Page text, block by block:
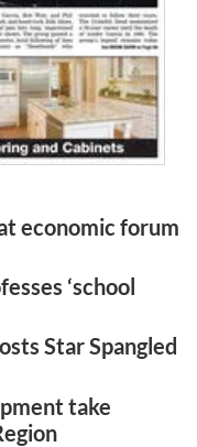
economic forum
‘school
Star Spangled
take